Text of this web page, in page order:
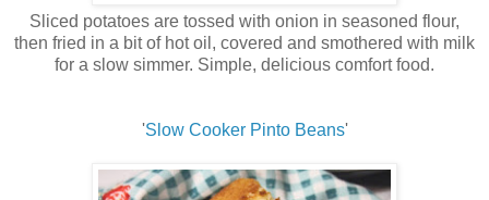
Sliced potatoes are tossed with onion in seasoned flour,
then fried in a bit of hot oil, covered and smothered with milk
for a slow simmer. Simple, delicious comfort food.
'Slow Cooker Pinto Beans'